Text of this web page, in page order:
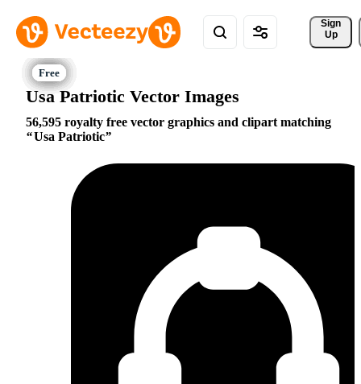
Sign
Up
Usa Patriotic Vector Images
56,595 royalty free vector graphics and clipart matching
Usa Patriotic